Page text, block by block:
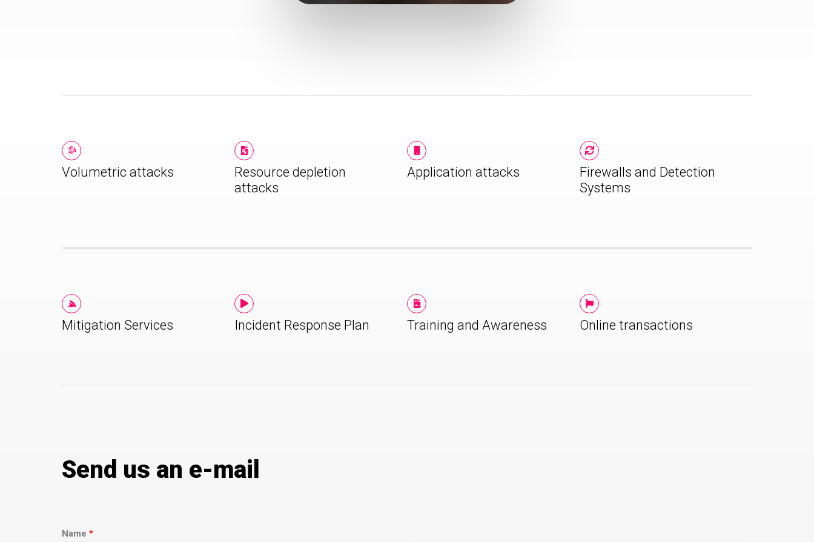
Volumetric attacks
Resource depletion
attacks
Application attacks
Firewalls and Detection
Systems
Mitigation Services Incident Response Plan Training and Awareness Online transactions
Send us an e-mail
Name *